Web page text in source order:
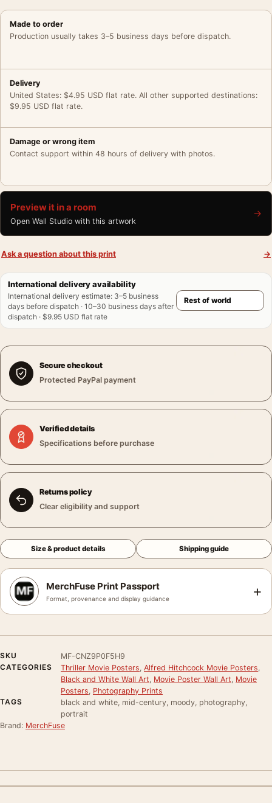
Made to order
Production usually takes 3–5 business days before dispatch.
Delivery
United States: $4.95 USD flat rate. All other supported destinations:
$9.95 USD flat rate.
Damage or wrong item
Contact support within 48 hours of delivery with photos.
Preview it in a room
Open Wall Studio with this artwork
→
Ask a question about this print →
International delivery availability
International delivery estimate: 3–5 business
days before dispatch · 10–30 business days after
dispatch · $9.95 USD flat rate
Secure checkout
Protected PayPal payment
Verified details
Specifications before purchase
Returns policy
Clear eligibility and support
Size & product details Shipping guide
MerchFuse Print Passport
Format, provenance and display guidance +
SKU
MF-CNZ9P0F5H9
CATEGORIES
Thriller Movie Posters Alfred Hitchcock Movie Posters
Black and White Wall Art Movie Poster Wall Art Movie
Posters Photography Prints
TAGS
black and white, mid-century, moody, photography,
portrait
Brand: MerchFuse